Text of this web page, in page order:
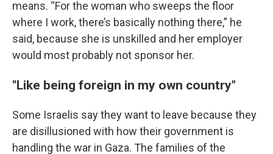
means. “For the woman who sweeps the floor
where I work, there’s basically nothing there,” he
said, because she is unskilled and her employer
would most probably not sponsor her.
"Like being foreign in my own country"
Some Israelis say they want to leave because they
are disillusioned with how their government is
handling the war in Gaza. The families of the